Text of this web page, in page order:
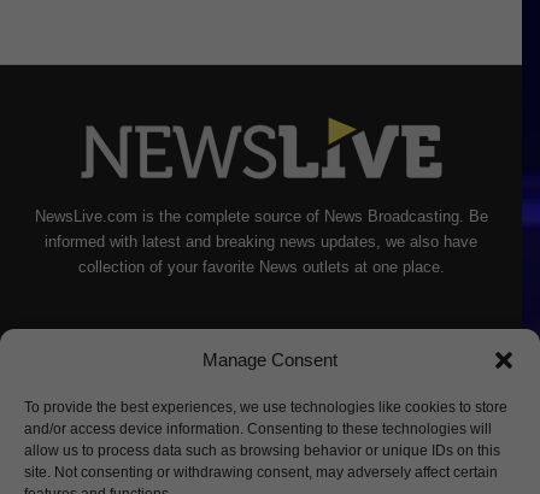
Manage Consent
To provide the best experiences, we use technologies like cookies to store
and/or access device information. Consenting to these technologies will
allow us to process data such as browsing behavior or unique IDs on this
site. Not consenting or withdrawing consent, may adversely affect certain
NewsLive.com is the complete source of News Broadcasting. Be
informed with latest and breaking news updates, we also have
collection of your favorite News outlets at one place.